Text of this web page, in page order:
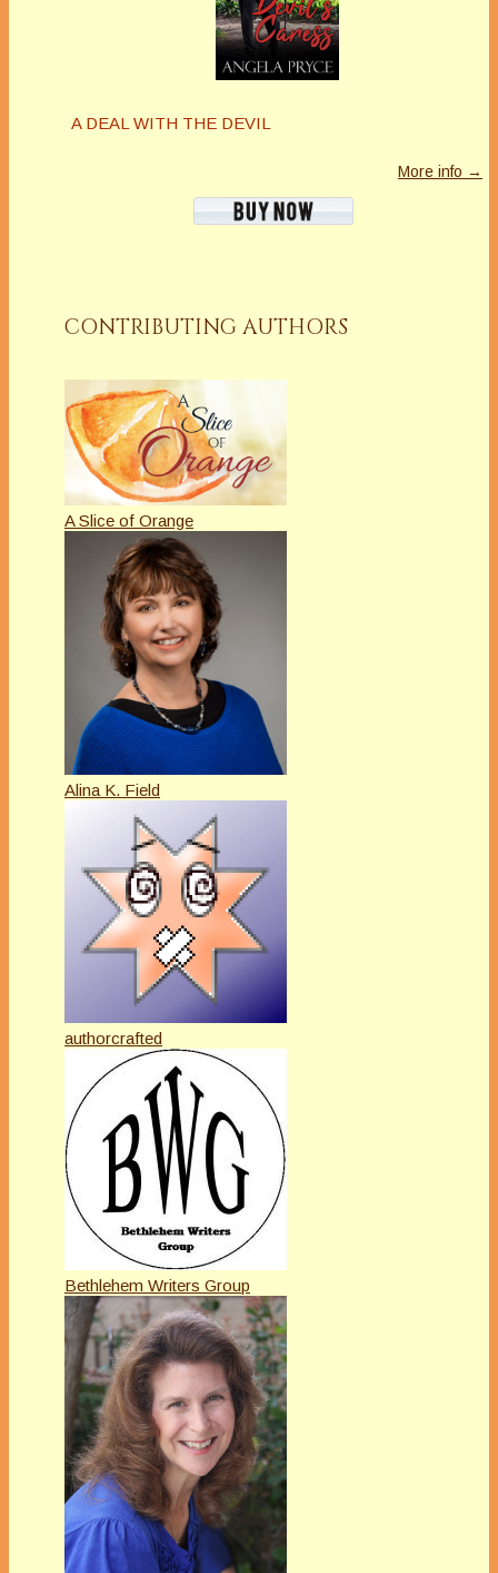
A DEAL WITH THE DEVIL
More info →
CONTRIBUTING AUTHORS
A Slice of Orange
Alina K. Field
authorcrafted
Bethlehem Writers Group